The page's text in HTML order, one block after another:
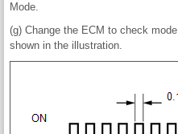
Mode.
(g) Change the ECM to check
shown in the illustration.